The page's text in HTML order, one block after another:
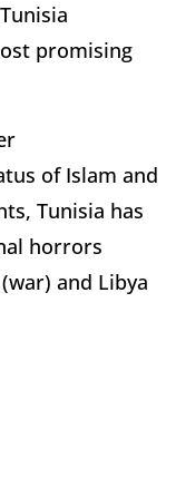
promising
of Islam and
Tunisia has
horrors
and Libya